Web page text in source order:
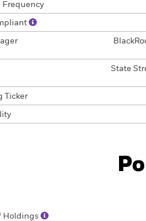
Frequency
State
Ticker
Holdings